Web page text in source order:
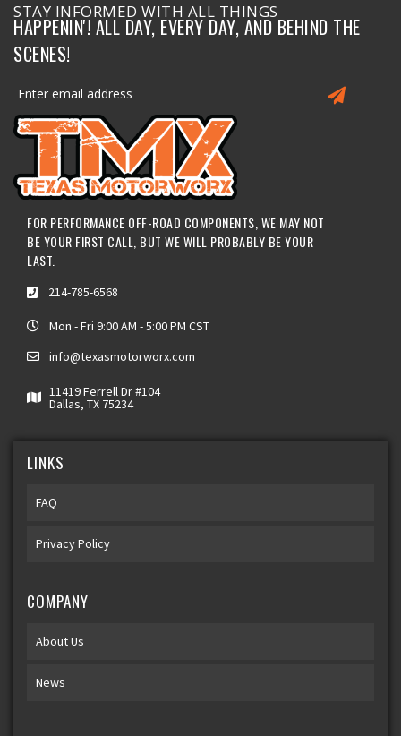
STAY INFORMED WITH ALL THINGS
HAPPENIN'! ALL DAY, EVERY DAY, AND BEHIND THE
SCENES!
FOR PERFORMANCE OFF-ROAD COMPONENTS, WE MAY NOT
BE YOUR FIRST CALL, BUT WE WILL PROBABLY BE YOUR
LAST.
214-785-6568
Mon - Fri 9:00 AM - 5:00 PM CST
info@texasmotorworx.com
11419 Ferrell Dr #104
Dallas, TX 75234
LINKS
FAQ
Privacy Policy
COMPANY
About Us
News